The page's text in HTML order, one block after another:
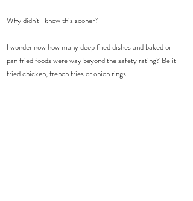
Why didn't I know this sooner?
I wonder now how many deep fried dishes and baked or
pan fried foods were way beyond the safety rating? Be it
fried chicken, french fries or onion rings.